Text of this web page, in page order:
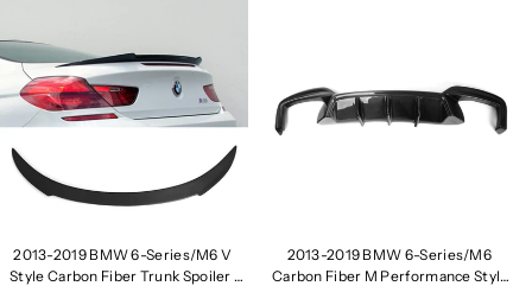
r
M
i
r
r
o
a
p
M
i
r
r
a
p
2013-2019 BMW 6-Series/M6 V
Style Carbon Fiber Trunk Spoiler |
2013-2019 BMW 6-Series/M6
Carbon Fiber M Performance Style